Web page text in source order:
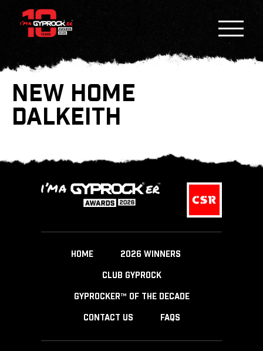
NEW HOME
DALKEITH
HOME 2026 WINNERS
CLUB GYPROCK
GYPROCKER™ OF THE DECADE
CONTACT US FAQS